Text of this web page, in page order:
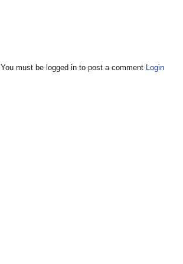
You must be logged in to post a comment Login